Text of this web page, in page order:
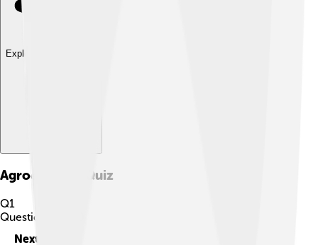
Explore with ChatDino
Agroecology Quiz
Q1
Question
Next